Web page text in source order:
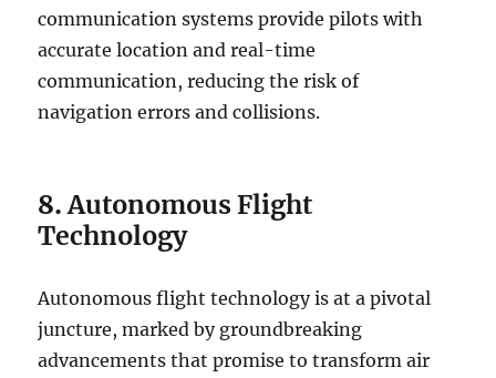
communication systems provide pilots with
accurate location and real-time
communication, reducing the risk of
navigation errors and collisions.
8.Autonomous Flight
Technology
Autonomous flight technology is at a pivotal
juncture, marked by groundbreaking
advancements that promise to transform air